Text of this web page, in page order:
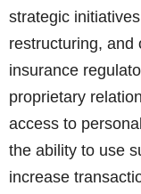
strategic
restructuring, and
insurance
proprietary
access to
the ability to use
increase